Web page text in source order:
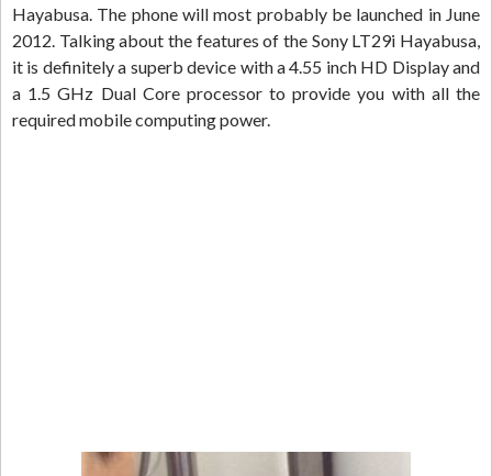
Hayabusa. The phone will most probably be launched in June
2012. Talking about the features of the Sony LT29i Hayabusa,
it is definitely a superb device with a 4.55 inch HD Display and
a 1.5 GHz Dual Core processor to provide you with all the
required mobile computing power.